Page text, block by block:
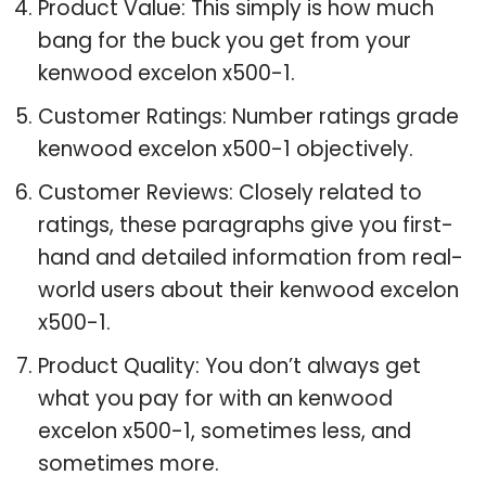
Product Value: This simply is how much
bang for the buck you get from your
kenwood excelon x500-1.
Customer Ratings: Number ratings grade
kenwood excelon x500-1 objectively.
Customer Reviews: Closely related to
ratings, these paragraphs give you first-
hand and detailed information from real-
world users about their kenwood excelon
x500-1.
Product Quality: You don’t always get
what you pay for with an kenwood
excelon x500-1, sometimes less, and
sometimes more.